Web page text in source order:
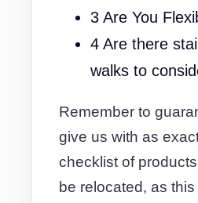
3 Are You
4 Are there
walks to
Remember to
give us with as
checklist of
be relocated, as